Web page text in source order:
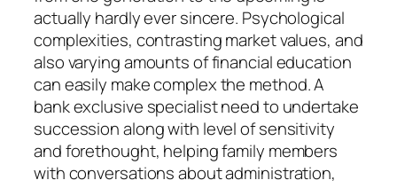
actually hardly ever sincere. Psychological
complexities, contrasting market values, and
also varying amounts of financial education
can easily make complex the method. A
bank exclusive specialist need to undertake
succession along with level of sensitivity
and forethought, helping family members
with conversations about administration,